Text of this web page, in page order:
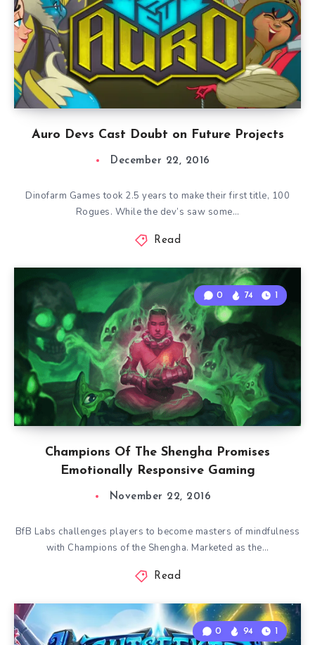
Auro Devs Cast Doubt on Future Projects
December 22, 2016
Dinofarm Games took 2.5 years to make their first title, 100
Rogues. While the dev’s saw some…
Read
Champions Of The Shengha Promises
Emotionally Responsive Gaming
0 74 1
November 22, 2016
BfB Labs challenges players to become masters of mindfulness
with Champions of the Shengha. Marketed as the…
Read
0 94 1